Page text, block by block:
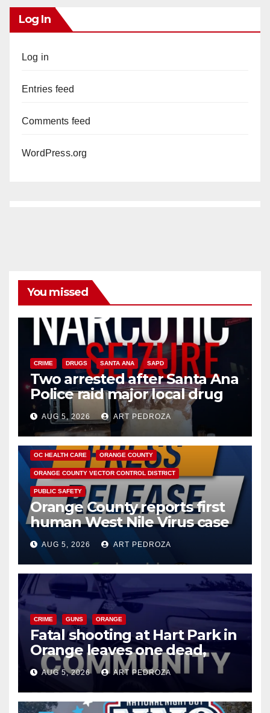
Log In
Log in
Entries feed
Comments feed
WordPress.org
You missed
CRIME DRUGS SANTA ANA SAPD
Two arrested after Santa Ana
Police raid major local drug
hub
AUG 5, 2026 ART PEDROZA
DISEASE HEALTH AND MEDICAL INSECTS
OC HEALTH CARE ORANGE COUNTY
ORANGE COUNTY VECTOR CONTROL DISTRICT
PUBLIC SAFETY
Orange County reports first
human West Nile Virus case
of 2026: what you need to
know
AUG 5, 2026 ART PEDROZA
CRIME GUNS ORANGE
Fatal shooting at Hart Park in
Orange leaves one dead,
suspect arrested
AUG 5, 2026 ART PEDROZA